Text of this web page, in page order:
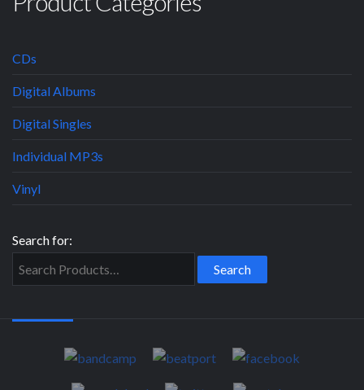
CDs
Digital Albums
Digital Singles
Individual MP3s
Vinyl
Search for: